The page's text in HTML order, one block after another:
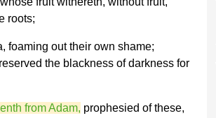
roots;
foaming out their own shame;
the blackness of darkness for
from Adam, prophesied of these,